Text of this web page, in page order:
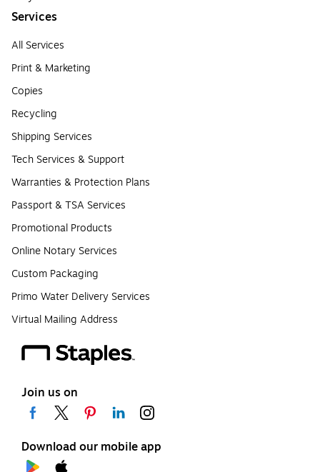
Services
All Services
Print & Marketing
Copies
Recycling
Shipping Services
Tech Services & Support
Warranties & Protection Plans
Passport & TSA Services
Promotional Products
Online Notary Services
Custom Packaging
Primo Water Delivery Services
Virtual Mailing Address
Join us on
Download our mobile app